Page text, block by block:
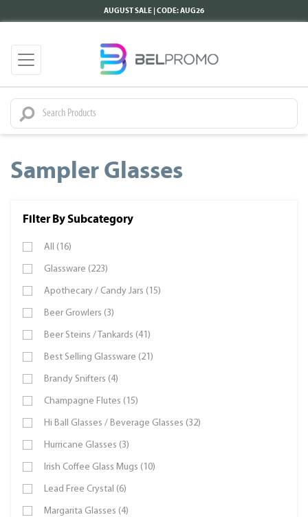
AUGUST SALE | CODE: AUG26
Sampler Glasses
Filter By Subcategory
All (16)
Glassware (223)
Apothecary / Candy Jars (15)
Beer Growlers (3)
Beer Steins / Tankards (41)
Best Selling Glassware (21)
Brandy Snifters (4)
Champagne Flutes (15)
Hi Ball Glasses / Beverage Glasses (32)
Hurricane Glasses (3)
Irish Coffee Glass Mugs (10)
Lead Free Crystal (6)
Margarita Glasses (4)